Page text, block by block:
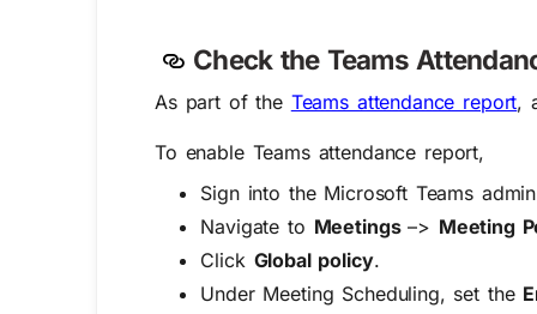
Check the Teams
As part of the Teams attendance report,
To enable Teams attendance report,
Sign into the Microsoft Teams
Navigate to Meetings–> Meeting
Click Global policy.
Under Meeting Scheduling, set the